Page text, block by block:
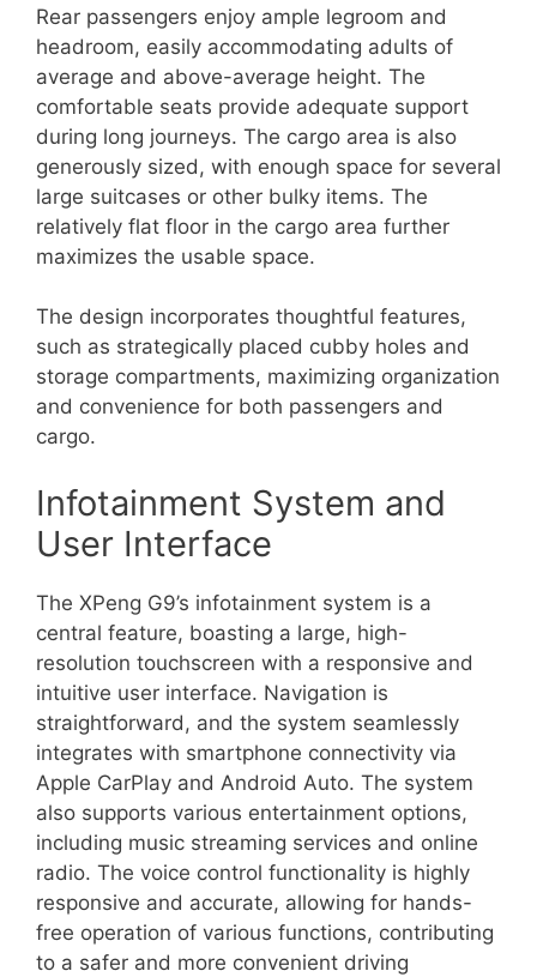
Rear passengers enjoy ample legroom and
headroom, easily accommodating adults of
average and above-average height. The
comfortable seats provide adequate support
during long journeys. The cargo area is also
generously sized, with enough space for several
large suitcases or other bulky items. The
relatively flat floor in the cargo area further
maximizes the usable space.
The design incorporates thoughtful features,
such as strategically placed cubby holes and
storage compartments, maximizing organization
and convenience for both passengers and
cargo.
Infotainment System and
User Interface
The XPeng G9’s infotainment system is a
central feature, boasting a large, high-
resolution touchscreen with a responsive and
intuitive user interface. Navigation is
straightforward, and the system seamlessly
integrates with smartphone connectivity via
Apple CarPlay and Android Auto. The system
also supports various entertainment options,
including music streaming services and online
radio. The voice control functionality is highly
responsive and accurate, allowing for hands-
free operation of various functions, contributing
to a safer and more convenient driving